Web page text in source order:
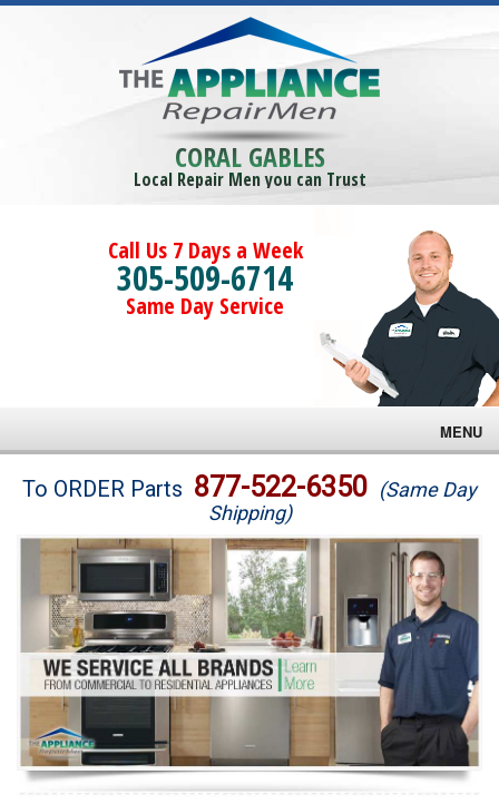
CORAL GABLES
Local Repair Men you can Trust
Call Us 7 Days a Week
305-509-6714
Same Day Service
MENU
Brands
Washer Repair
Dryer Repair
Refrigerator Repair
Oven Repair
Dishwasher Repair
To ORDER Parts 877-522-6350 (Same Day
Shipping)